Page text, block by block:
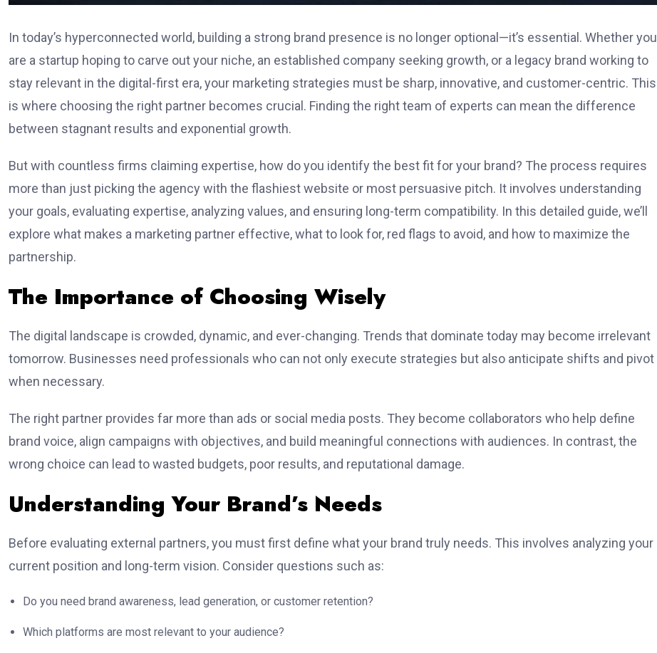
In today’s hyperconnected world, building a strong brand presence is no longer optional—it’s essential. Whether you
are a startup hoping to carve out your niche, an established company seeking growth, or a legacy brand working to
stay relevant in the digital-first era, your marketing strategies must be sharp, innovative, and customer-centric. This
is where choosing the right partner becomes crucial. Finding the right team of experts can mean the difference
between stagnant results and exponential growth.
But with countless firms claiming expertise, how do you identify the best fit for your brand? The process requires
more than just picking the agency with the flashiest website or most persuasive pitch. It involves understanding
your goals, evaluating expertise, analyzing values, and ensuring long-term compatibility. In this detailed guide, we’ll
explore what makes a marketing partner effective, what to look for, red flags to avoid, and how to maximize the
partnership.
The Importance of Choosing Wisely
The digital landscape is crowded, dynamic, and ever-changing. Trends that dominate today may become irrelevant
tomorrow. Businesses need professionals who can not only execute strategies but also anticipate shifts and pivot
when necessary.
The right partner provides far more than ads or social media posts. They become collaborators who help define
brand voice, align campaigns with objectives, and build meaningful connections with audiences. In contrast, the
wrong choice can lead to wasted budgets, poor results, and reputational damage.
Understanding Your Brand’s Needs
Before evaluating external partners, you must first define what your brand truly needs. This involves analyzing your
current position and long-term vision. Consider questions such as:
Do you need brand awareness, lead generation, or customer retention?
Which platforms are most relevant to your audience?